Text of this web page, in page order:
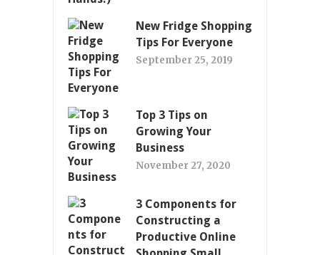
New Fridge Shopping
Tips For Everyone
September 25, 2019
Top 3 Tips on
Growing Your
Business
November 27, 2020
3 Components for
Constructing a
Productive Online